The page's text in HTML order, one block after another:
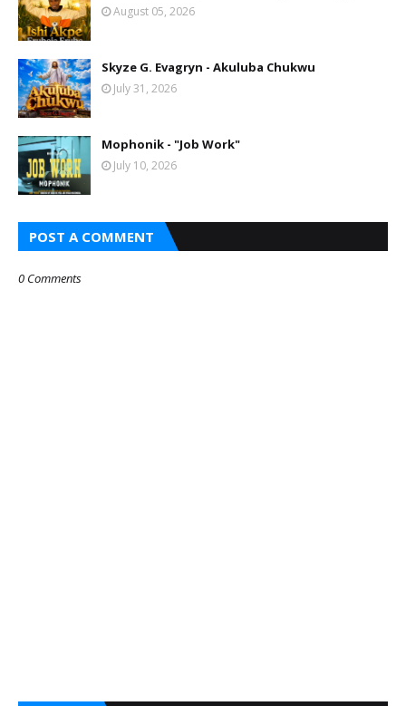
August 05, 2026
Skyze G. Evagryn - Akuluba Chukwu
July 31, 2026
Mophonik - "Job Work"
July 10, 2026
POST A COMMENT
0 Comments